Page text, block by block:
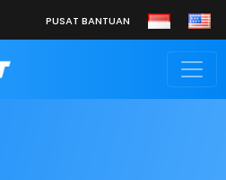
PUSAT BANTUAN